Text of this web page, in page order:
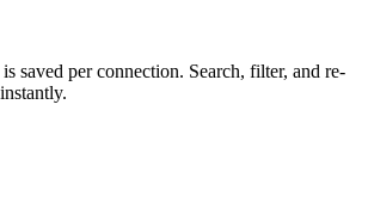
saved per connection. Search, filter, and re-